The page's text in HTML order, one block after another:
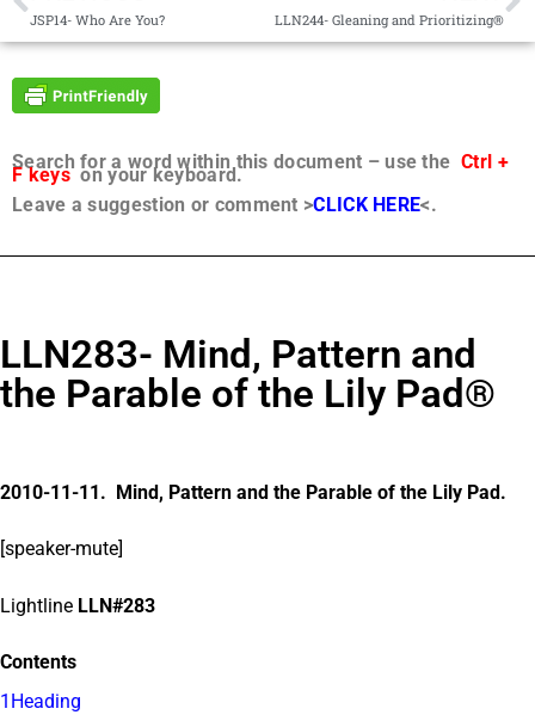
JSP14- Who Are You? LLN244- Gleaning and Prioritizing®
Search for a word within this document – use the Ctrl +
F keyson your keyboard.
Leave a suggestion or comment >CLICK HERE<.
LLN283- Mind, Pattern and
the Parable of the Lily Pad®
2010-11-11. Mind, Pattern and the Parable of the Lily Pad.
[speaker-mute]
Lightline LLN#283
Contents
1Heading